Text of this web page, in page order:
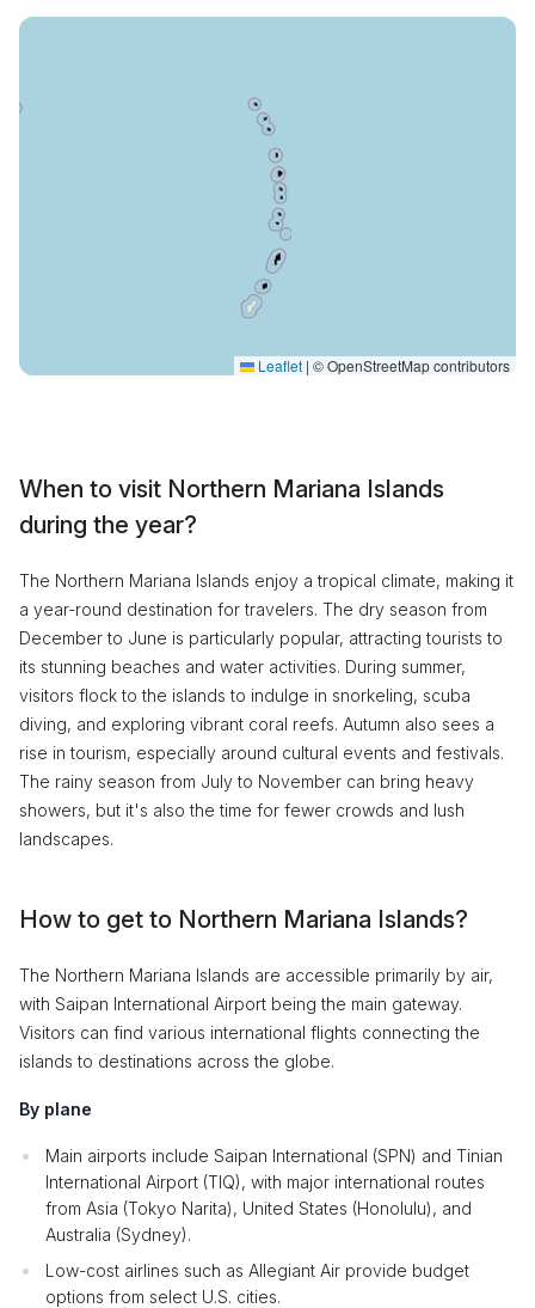
Leaflet | © OpenStreetMap contributors
When to visit Northern Mariana Islands
during the year?
The Northern Mariana Islands enjoy a tropical climate, making it
a year-round destination for travelers. The dry season from
December to June is particularly popular, attracting tourists to
its stunning beaches and water activities. During summer,
visitors flock to the islands to indulge in snorkeling, scuba
diving, and exploring vibrant coral reefs. Autumn also sees a
rise in tourism, especially around cultural events and festivals.
The rainy season from July to November can bring heavy
showers, but it's also the time for fewer crowds and lush
landscapes.
How to get to Northern Mariana Islands?
The Northern Mariana Islands are accessible primarily by air,
with Saipan International Airport being the main gateway.
Visitors can find various international flights connecting the
islands to destinations across the globe.
By plane
Main airports include Saipan International (SPN) and Tinian
International Airport (TIQ), with major international routes
from Asia (Tokyo Narita), United States (Honolulu), and
Australia (Sydney).
Low-cost airlines such as Allegiant Air provide budget
options from select U.S. cities.